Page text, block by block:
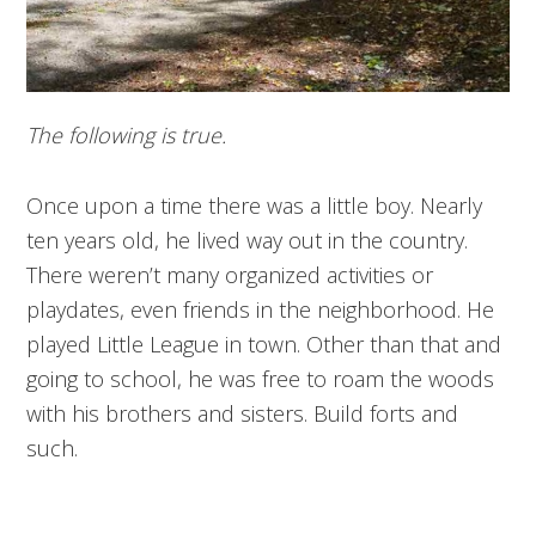
The following is true.
Once upon a time there was a little boy. Nearly
ten years old, he lived way out in the country.
There weren’t many organized activities or
playdates, even friends in the neighborhood. He
played Little League in town. Other than that and
going to school, he was free to roam the woods
with his brothers and sisters. Build forts and
such.